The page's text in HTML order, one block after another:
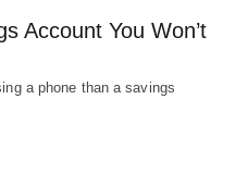
Account You Won’t
a phone than a savings